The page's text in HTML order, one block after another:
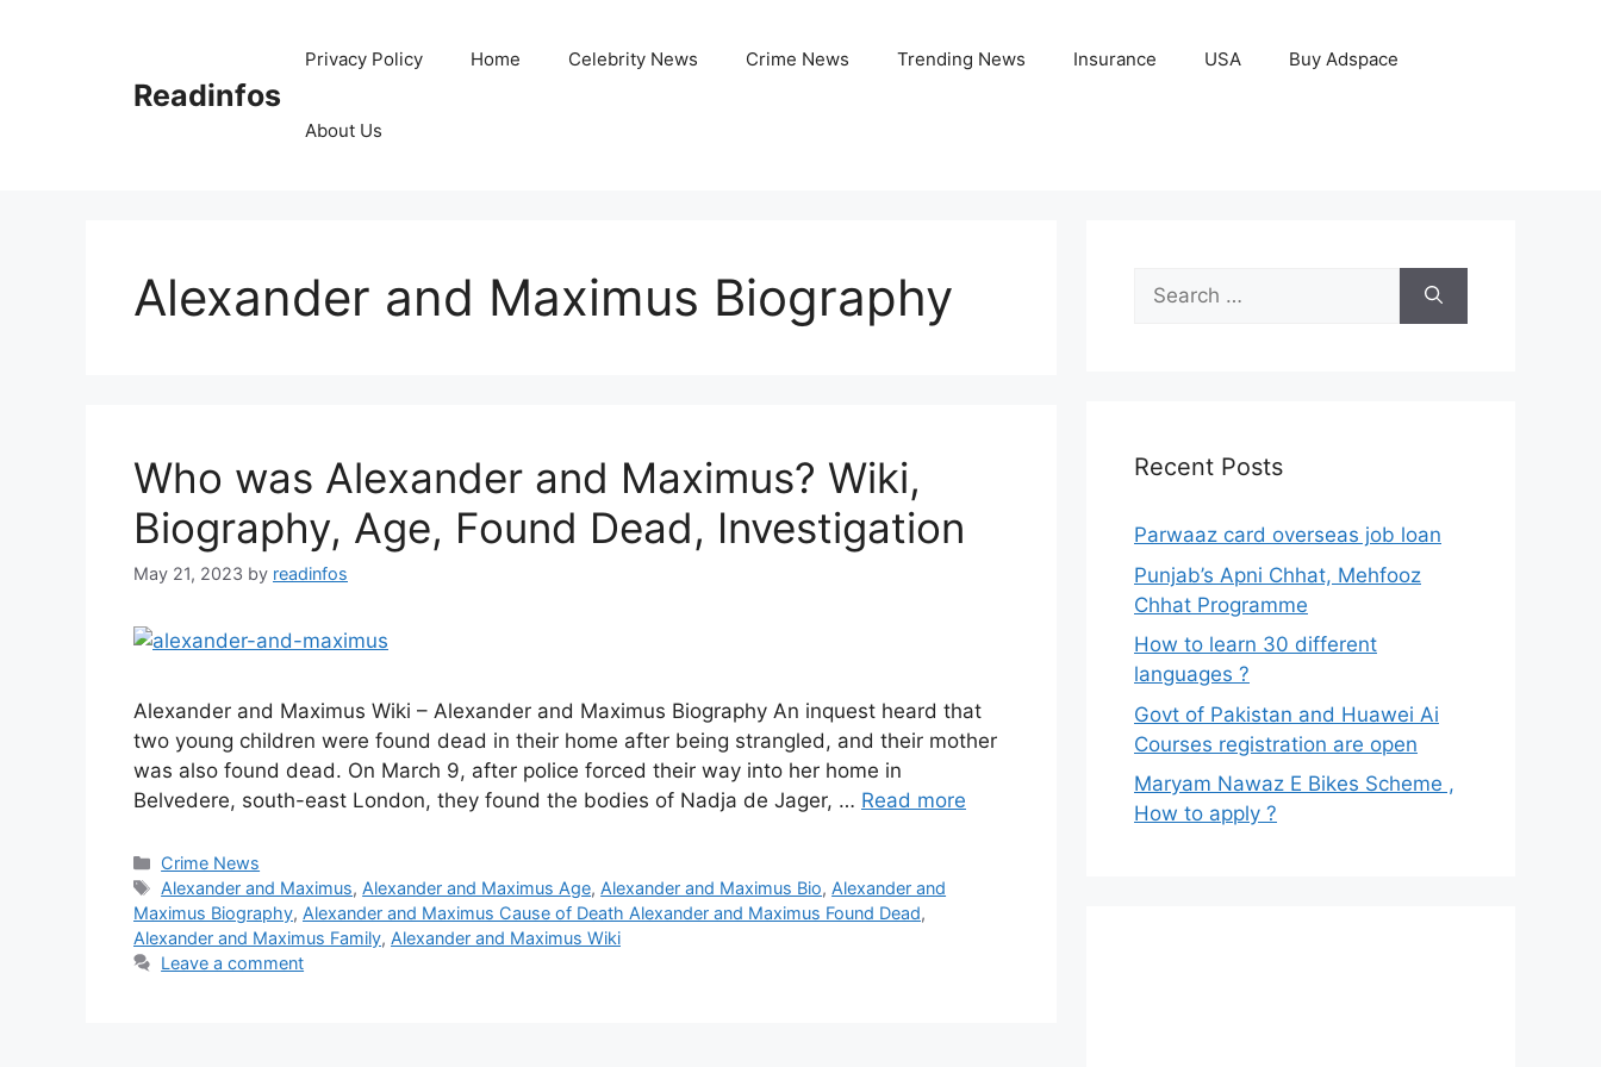
Readinfos
Privacy Policy Home Celebrity News Crime News Trending News Insurance USA Buy Adspace
About Us
Alexander and Maximus Biography
Who was Alexander and Maximus? Wiki,
Biography, Age, Found Dead, Investigation
May 21, 2023 by readinfos
Alexander and Maximus Wiki – Alexander and Maximus Biography An inquest heard that
two young children were found dead in their home after being strangled, and their mother
was also found dead. On March 9, after police forced their way into her home in
Belvedere, south-east London, they found the bodies of Nadja de Jager, … Read more
Categories
Crime News
Tags
Alexander and Maximus, Alexander and Maximus Age, Alexander and Maximus Bio, Alexander and
Maximus Biography, Alexander and Maximus Cause of Death Alexander and Maximus Found Dead,
Alexander and Maximus Family, Alexander and Maximus Wiki
Leave a comment
Search
for:
Recent Posts
Parwaaz card overseas job loan
Punjab’s Apni Chhat, Mehfooz
Chhat Programme
How to learn 30 different
languages ?
Govt of Pakistan and Huawei Ai
Courses registration are open
Maryam Nawaz E Bikes Scheme ,
How to apply ?